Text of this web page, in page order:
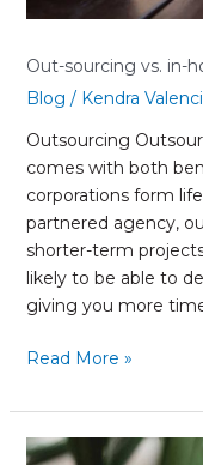
Out-sourcing vs. in-
Blog / Kendra
Outsourcing
comes with both
corporations form
partnered agency,
shorter-term
likely to be able to
giving you more
Read More »
Instagram